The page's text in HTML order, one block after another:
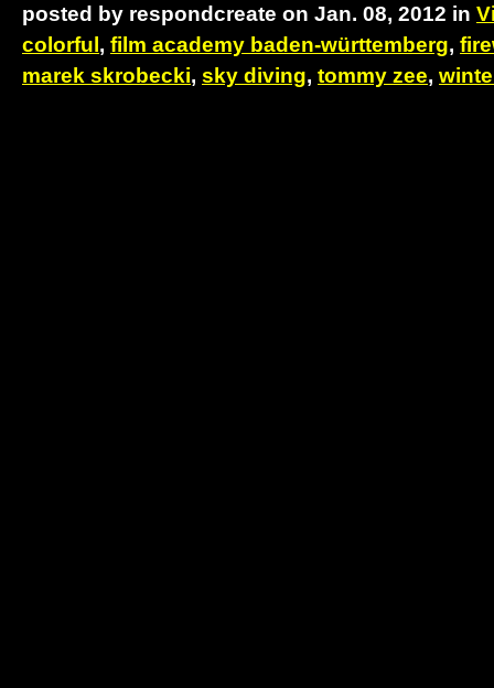
posted by respondcreate on Jan. 08, 2012 in
colorful, film academy baden-württemberg,
marek skrobecki, sky diving, tommy zee,